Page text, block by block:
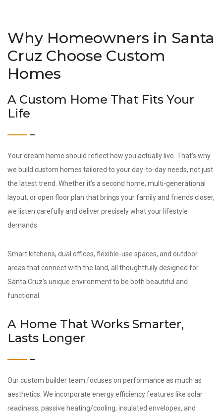
Why Homeowners in Santa
Cruz Choose Custom
Homes
A Custom Home That Fits Your
Life
Your dream home should reflect how you actually live. That’s why
we build custom homes tailored to your day-to-day needs, not just
the latest trend. Whether it’s a second home, multi-generational
layout, or open floor plan that brings your family and friends closer,
we listen carefully and deliver precisely what your lifestyle
demands.
Smart kitchens, dual offices, flexible-use spaces, and outdoor
areas that connect with the land, all thoughtfully designed for
Santa Cruz’s unique environment to be both beautiful and
functional.
A Home That Works Smarter,
Lasts Longer
Our custom builder team focuses on performance as much as
aesthetics. We incorporate energy efficiency features like solar
readiness, passive heating/cooling, insulated envelopes, and